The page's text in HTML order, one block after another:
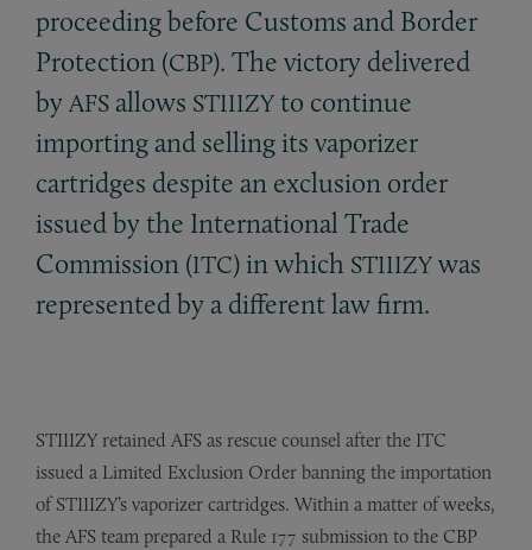
proceeding before Customs and Border
Protection (CBP). The victory delivered
by AFS allows STIIIZY to continue
importing and selling its vaporizer
cartridges despite an exclusion order
issued by the International Trade
Commission (ITC) in which STIIIZY was
represented by a different law firm.
STIIIZY retained AFS as rescue counsel after the ITC
issued a Limited Exclusion Order banning the importation
of STIIIZY’s vaporizer cartridges. Within a matter of weeks,
the AFS team prepared a Rule 177 submission to the CBP